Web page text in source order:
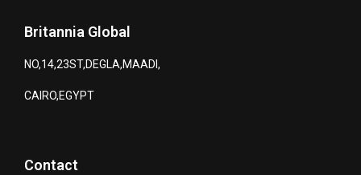
Britannia Global
NO,14,23ST,DEGLA,MAADI,
CAIRO,EGYPT
Contact